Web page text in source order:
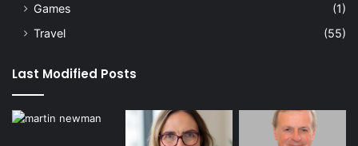
Games
(1)
Travel
(55)
Last Modified Posts